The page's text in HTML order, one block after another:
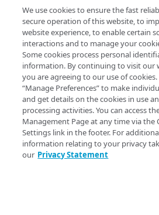
status
GET STARTED
Before you begin
Get Started guides
Supported web browsers
Set up Hosted Login
Verify components
Upgrade to Hosted Login v2
We use cookies to ensure the fast
secure operation of this website, to
website experience, to enable certain
interactions and to manage your
Some cookies process personal
information. By continuing to visit our
you are agreeing to our use of cookies.
“Manage Preferences” to make
and get details on the cookies in use
processing activities. You can access
Management Page at any time via the
Settings link in the footer. For
information relating to your privacy
our Privacy Statement